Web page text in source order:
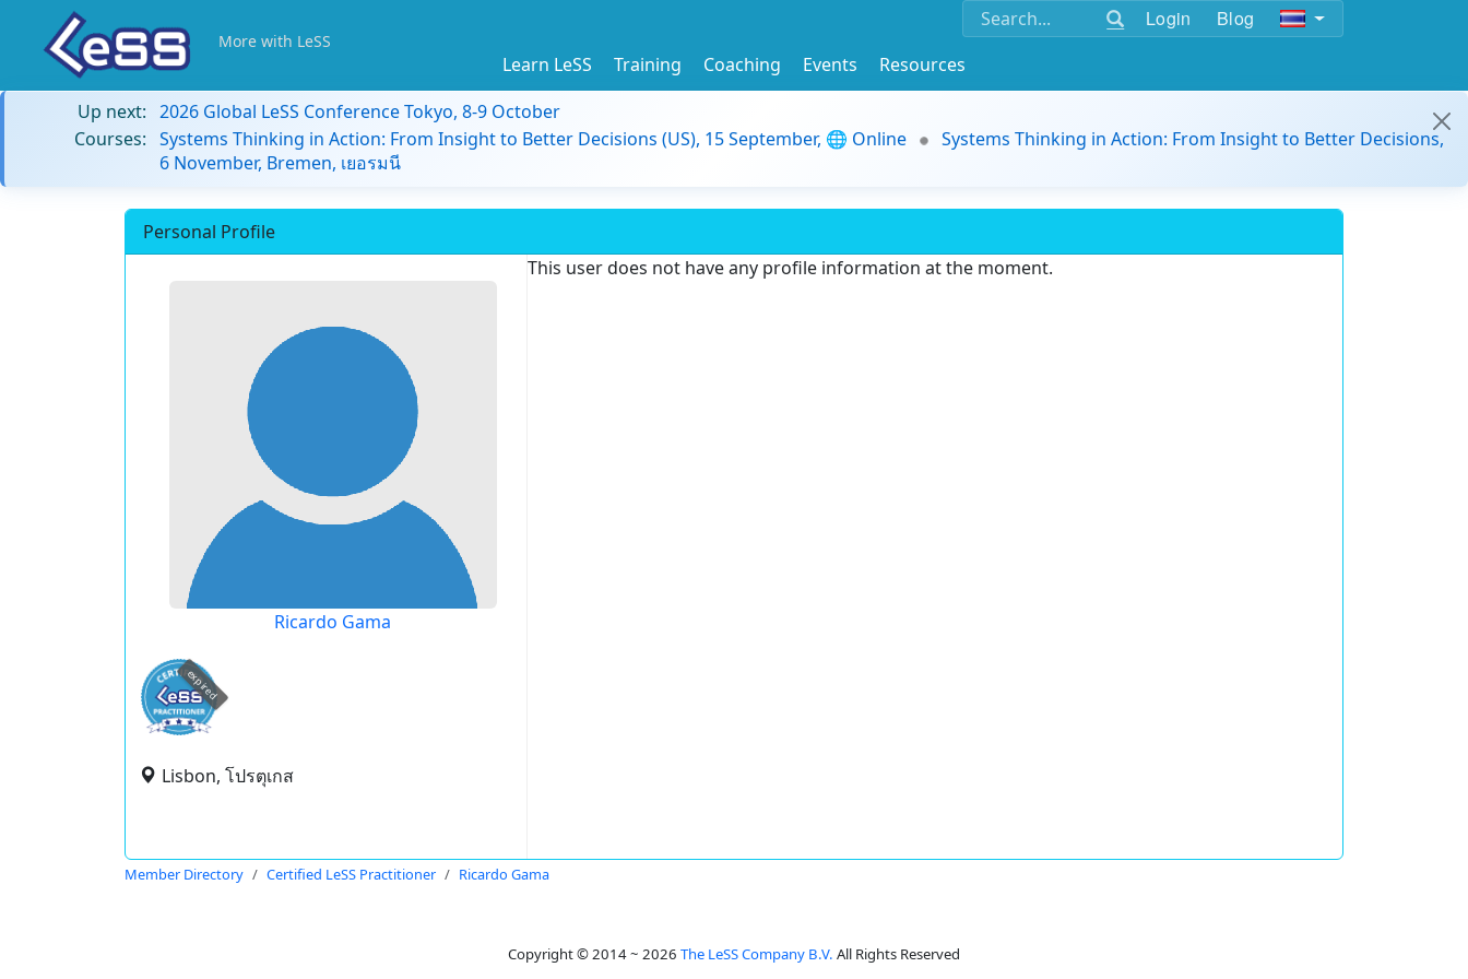
Login Blog
More with LeSS
Learn LeSS Training Coaching Events
Resources
Up next: 2026 Global LeSS Conference Tokyo, 8-9 October
Courses: Systems Thinking in Action: From Insight to Better Decisions (US), 15 September, 🌐 Online
Systems Thinking in Action: From Insight to Better Decisions,
6 November, Bremen, เยอรมนี
Personal Profile
Ricardo Gama
expired
Lisbon, โปรตุเกส
This user does not have any profile information at the moment.
Member Directory Certified LeSS Practitioner Ricardo Gama
Copyright © 2014 ~ 2026 The LeSS Company B.V. All Rights Reserved